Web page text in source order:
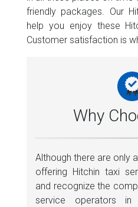
friendly packages. Our
help you enjoy these
Customer satisfaction is
Why
Although there are only
offering Hitchin taxi
and recognize the
service operators